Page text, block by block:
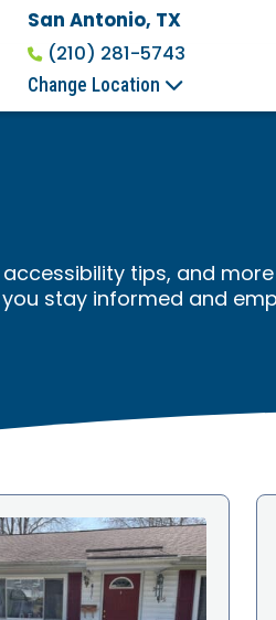
San Antonio, TX
(210) 281-5743
Change Location
accessibility tips, and
stay informed and